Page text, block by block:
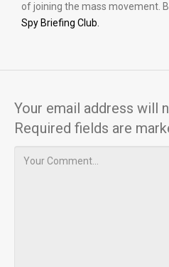
of joining the mass movement.
Spy Briefing Club.
Your email address will
Required fields are